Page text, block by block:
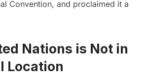
Convention, and proclaimed it a
Nations is Not in
Location